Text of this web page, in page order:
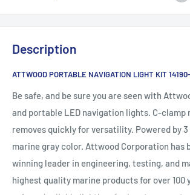
Description
ATTWOOD PORTABLE NAVIGATION LIGHT KIT
Be safe, and be sure you are seen with
and portable LED navigation lights. C-clamp
removes quickly for versatility. Powered by
marine gray color. Attwood Corporation has
winning leader in engineering, testing, and
highest quality marine products for over 100